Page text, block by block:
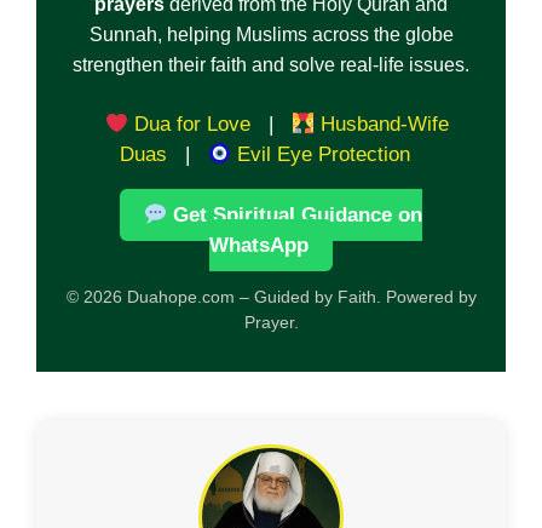
prayers derived from the Holy Quran and
Sunnah, helping Muslims across the globe
strengthen their faith and solve real-life issues.
Dua for Love
Husband-Wife
Duas
Evil Eye Protection
Get Spiritual Guidance on
WhatsApp
© 2026 Duahope.com – Guided by Faith. Powered by
Prayer.